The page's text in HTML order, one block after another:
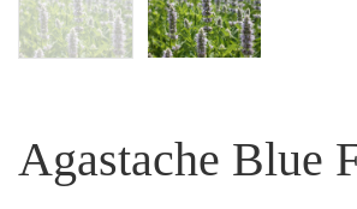
Agastache Blue